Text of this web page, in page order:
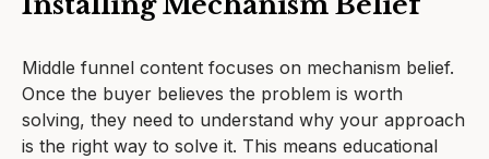
Middle funnel content focuses on mechanism belief.
Once the buyer believes the problem is worth
solving, they need to understand why your approach
is the right way to solve it. This means educational